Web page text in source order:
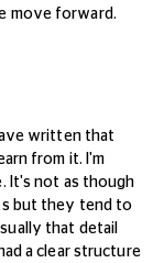
move forward.
written that
from it. I'm
It's not as though
but they tend to
that detail
a clear structure